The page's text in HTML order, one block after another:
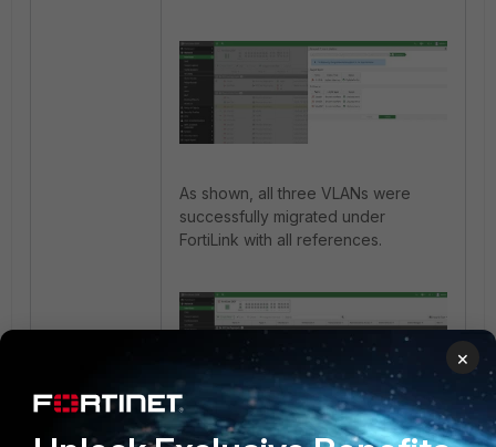
As shown, all three VLANs were
successfully migrated under
FortiLink with all references.
If the old Parent interface (port17) is
×